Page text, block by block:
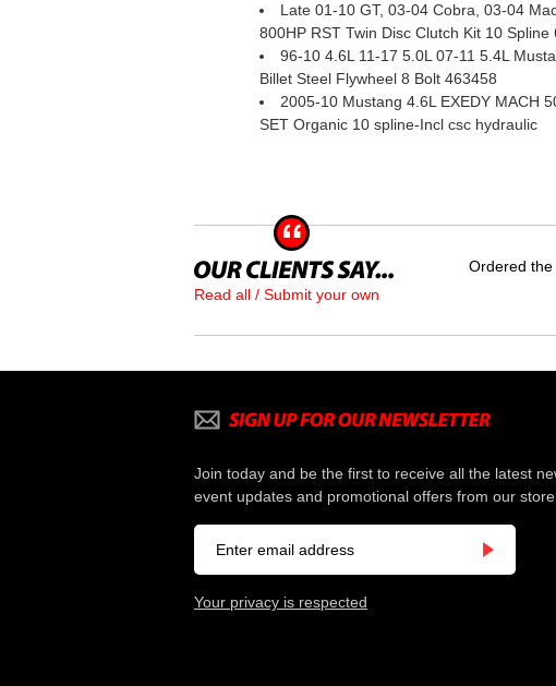
Late 01-10 GT, 03-04 Cobra, 03-04
800HP RST Twin Disc Clutch Kit 10 Spline
96-10 4.6L 11-17 5.0L 07-11 5.4L
Billet Steel Flywheel 8 Bolt 463458
2005-10 Mustang 4.6L EXEDY MACH
SET Organic 10 spline-Incl csc hydraulic
Read all / Submit your own
Ordered
Join today and be the first to receive all the latest
event updates and promotional offers from our store.
Your privacy is respected